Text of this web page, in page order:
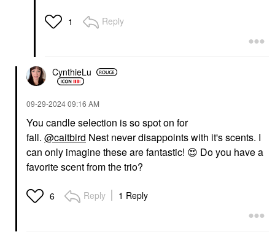
1 Reply
CynthieLu
‎09-29-202409:16 AM
You candle selection is so spot on for
fall. @caitbird Nest never disappoints with it's scents. I
can only imagine these are fantastic! 😍 Do you have a
favorite scent from the trio?
6 Reply 1 Reply